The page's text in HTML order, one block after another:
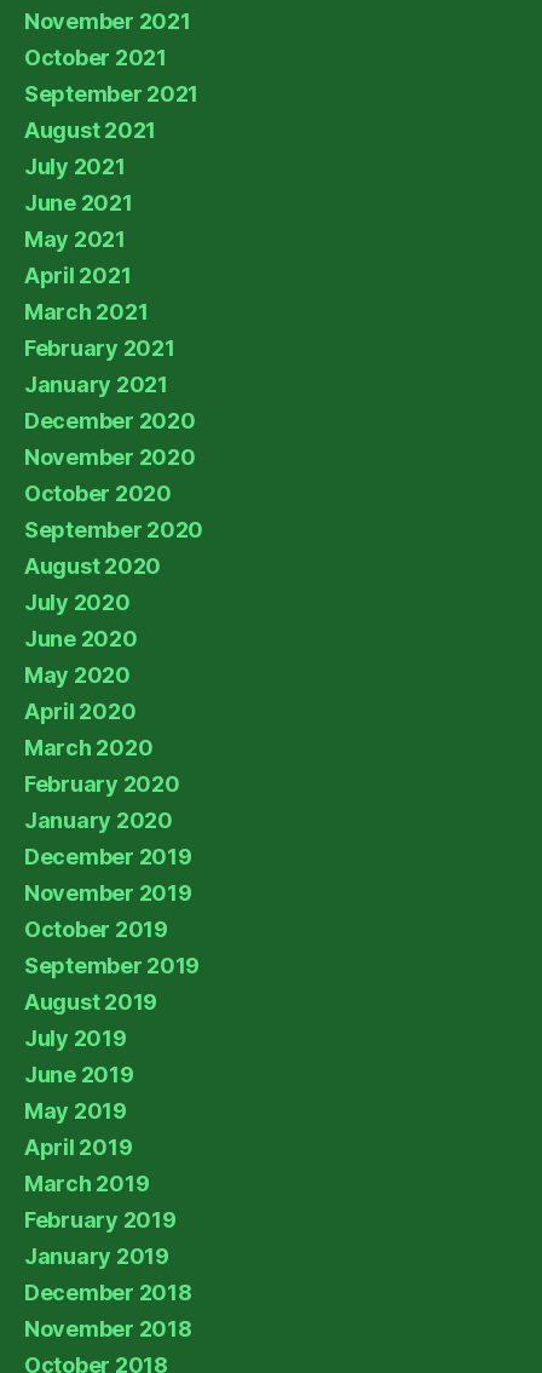
November 2021
October 2021
September 2021
August 2021
July 2021
June 2021
May 2021
April 2021
March 2021
February 2021
January 2021
December 2020
November 2020
October 2020
September 2020
August 2020
July 2020
June 2020
May 2020
April 2020
March 2020
February 2020
January 2020
December 2019
November 2019
October 2019
September 2019
August 2019
July 2019
June 2019
May 2019
April 2019
March 2019
February 2019
January 2019
December 2018
November 2018
October 2018